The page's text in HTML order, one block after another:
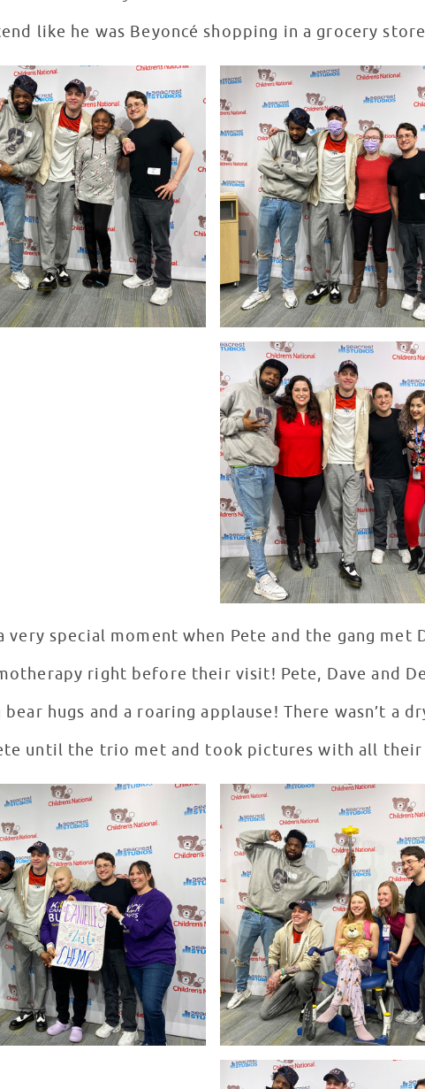
like he was Beyoncé shopping in a grocery
very special moment when Pete and the gang
right before their visit! Pete, Dave and
bear hugs and a roaring applause! There wasn’t a
until the trio met and took pictures with all